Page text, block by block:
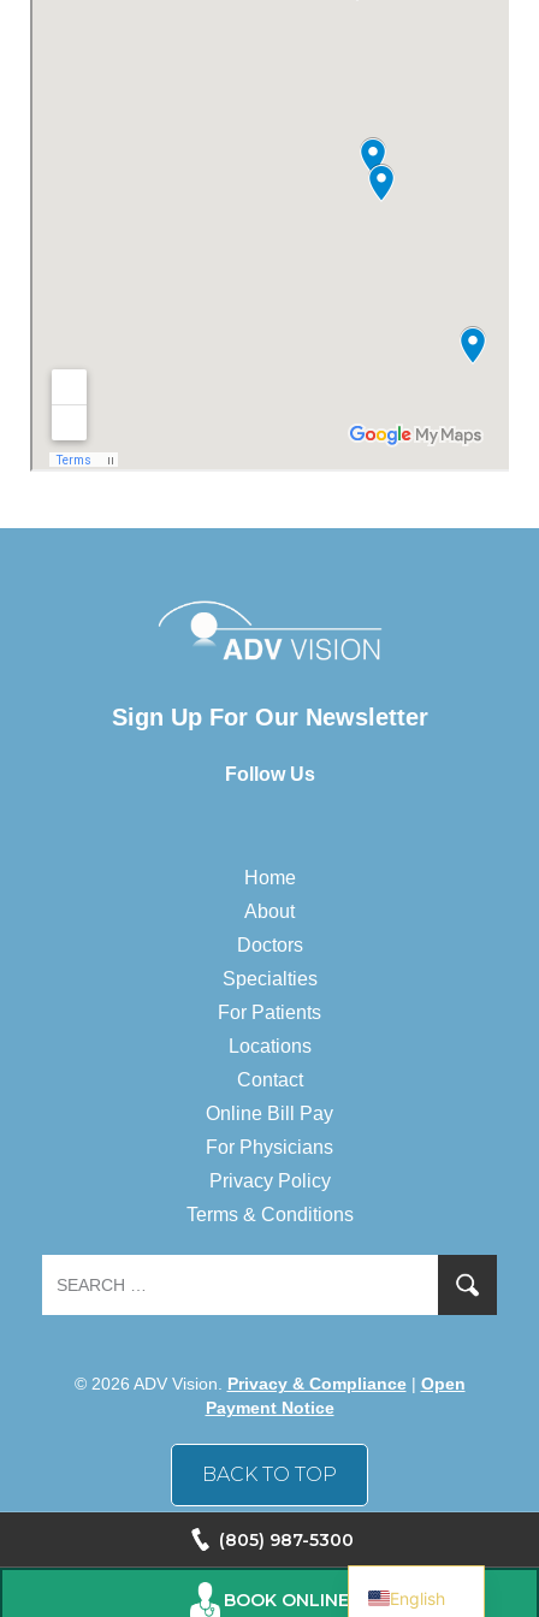
(805) 987-5300
BOOK ONLINE
Sign Up For Our Newsletter
Follow Us
Home
About
Doctors
Specialties
For Patients
Locations
Contact
Online Bill Pay
For Physicians
Privacy Policy
Terms & Conditions
© 2026 ADV Vision. Privacy & Compliance| Open
Payment Notice
BACK TO TOP
English